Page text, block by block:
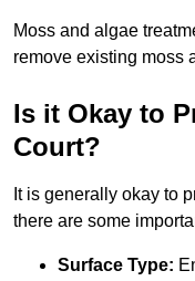
Moss and algae
remove existing moss
Is it Okay to
Court?
It is generally okay to
there are some
Surface Type: